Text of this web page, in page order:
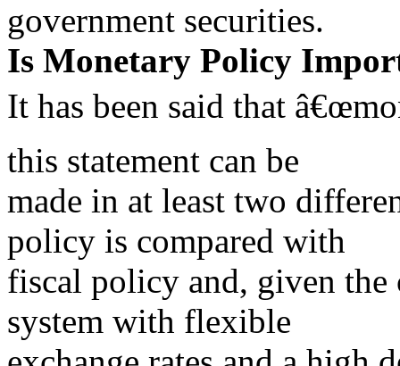
government securities.
Is Monetary Policy
It has been said that
this statement can be
made in at least two
policy is compared with
fiscal policy and, given
system with flexible